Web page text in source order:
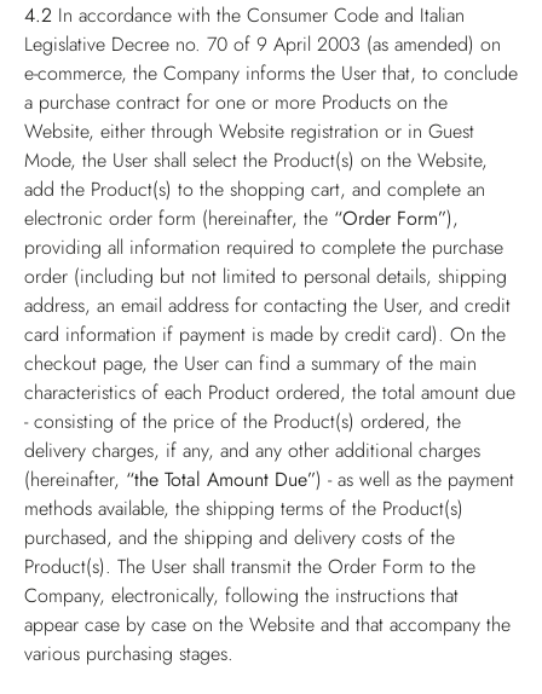
4.2 In accordance with the Consumer Code and Italian
Legislative Decree no. 70 of 9 April 2003 (as amended) on
e-commerce, the Company informs the User that, to conclude
a purchase contract for one or more Products on the
Website, either through Website registration or in Guest
Mode, the User shall select the Product(s) on the Website,
add the Product(s) to the shopping cart, and complete an
electronic order form (hereinafter, the “Order Form”),
providing all information required to complete the purchase
order (including but not limited to personal details, shipping
address, an email address for contacting the User, and credit
card information if payment is made by credit card). On the
checkout page, the User can find a summary of the main
characteristics of each Product ordered, the total amount due
- consisting of the price of the Product(s) ordered, the
delivery charges, if any, and any other additional charges
(hereinafter, “the Total Amount Due”) - as well as the payment
methods available, the shipping terms of the Product(s)
purchased, and the shipping and delivery costs of the
Product(s). The User shall transmit the Order Form to the
Company, electronically, following the instructions that
appear case by case on the Website and that accompany the
various purchasing stages.